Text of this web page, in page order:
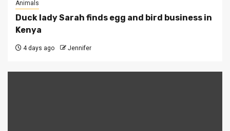
Animals
Duck lady Sarah finds egg and bird business in
Kenya
4 days ago Jennifer